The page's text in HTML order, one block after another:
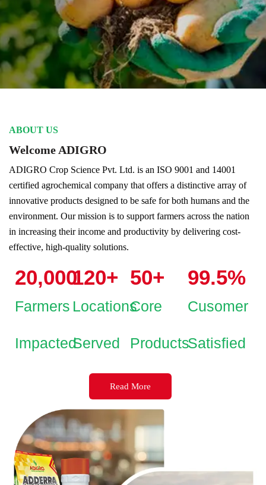
ABOUT US
Welcome ADIGRO
ADIGRO Crop Science Pvt. Ltd. is an ISO 9001 and 14001
certified agrochemical company that offers a distinctive array of
innovative products designed to be safe for both humans and the
environment. Our mission is to support farmers across the nation
in increasing their income and productivity by delivering cost-
effective, high-quality solutions.
Farmers
Impacted
20,000
Locations
Served
120+
Core
Products
50+
Cusomer
Satisfied
99.5%
Read More